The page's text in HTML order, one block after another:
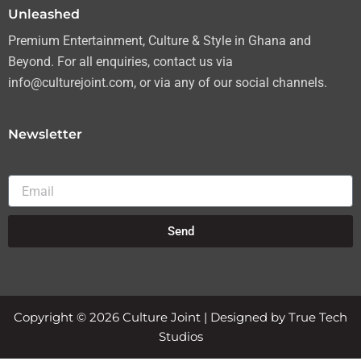
Unleashed
Premium Entertainment, Culture & Style in Ghana and
Beyond. For all enquiries, contact us via
info@culturejoint.com, or via any of our social channels.
Newsletter
Email
Send
Copyright © 2026 Culture Joint | Designed by True Tech
Studios